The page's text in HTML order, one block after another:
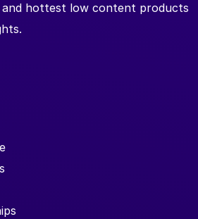
hottest low content products